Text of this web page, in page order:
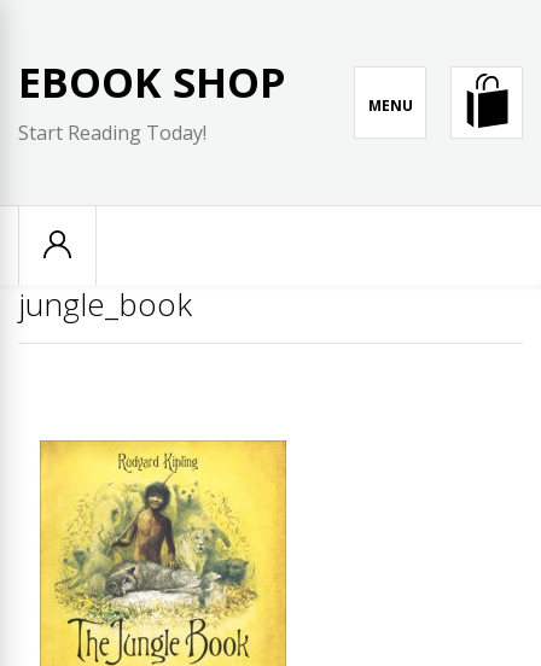
content
EBOOK SHOP
Start Reading Today!
MENU
jungle_book